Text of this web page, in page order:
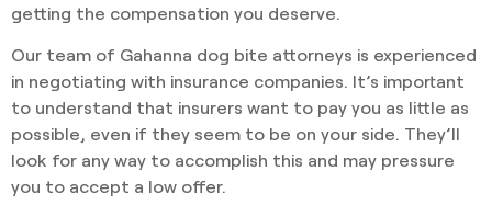
getting the compensation you deserve.
Our team of Gahanna dog bite attorneys is experienced
in negotiating with insurance companies. It’s important
to understand that insurers want to pay you as little as
possible, even if they seem to be on your side. They’ll
look for any way to accomplish this and may pressure
you to accept a low offer.